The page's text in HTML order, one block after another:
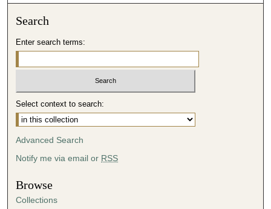
Search
Enter search terms:
Select context to search:
Advanced Search
Notify me via email or RSS
Browse
Collections